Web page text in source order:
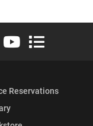
Twitter)
LinkedIn
University Flickr
Elon University
Elon
Reservations